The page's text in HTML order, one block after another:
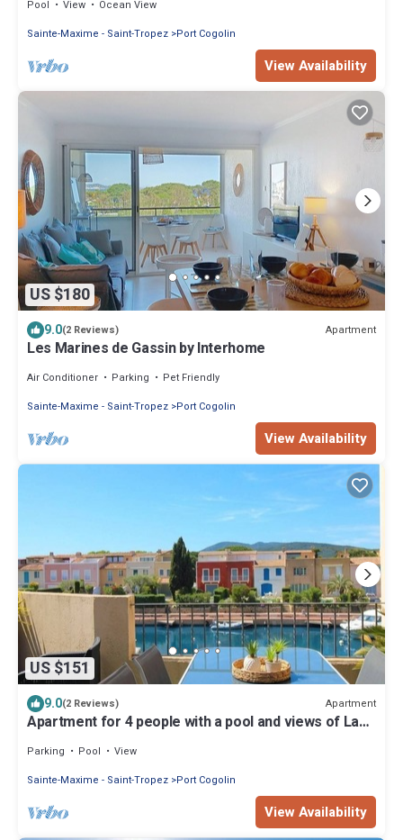
Pool View
Ocean View
Sainte-Maxime - Saint-Tropez Port Cogolin
View Availability
US $180
9.0(2 Reviews) Apartment
Les Marines de Gassin by Interhome
Air Conditioner Parking
Pet Friendly
Sainte-Maxime - Saint-Tropez Port Cogolin
View Availability
US $151
9.0(2 Reviews) Apartment
Apartment for 4 people with a pool and views of La
Parking Pool
View
Sainte-Maxime - Saint-Tropez Port Cogolin
View Availability